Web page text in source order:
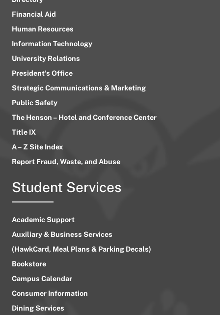
Financial Aid
Human Resources
Information Technology
University Relations
President’s Office
Strategic Communications & Marketing
Public Safety
The Henson – Hotel and Conference Center
Title IX
A – Z Site Index
Report Fraud, Waste, and Abuse
Student Services
Academic Support
Auxiliary & Business Services
(HawkCard, Meal Plans & Parking Decals)
Bookstore
Campus Calendar
Consumer Information
Dining Services